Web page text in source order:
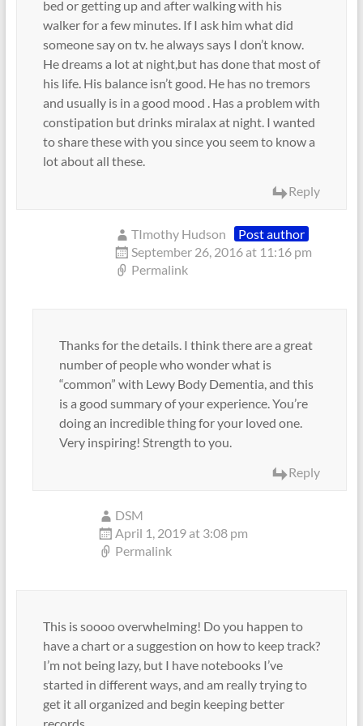
bed or getting up and after walking with his
walker for a few minutes. If I ask him what did
someone say on tv. he always says I don’t know.
He dreams a lot at night,but has done that most of
his life. His balance isn’t good. He has no tremors
and usually is in a good mood . Has a problem with
constipation but drinks miralax at night. I wanted
to share these with you since you seem to know a
lot about all these.
Reply
TImothy Hudson
Post author
September 26, 2016 at 11:16 pm
Permalink
Thanks for the details. I think there are a great
number of people who wonder what is
“common” with Lewy Body Dementia, and this
is a good summary of your experience. You’re
doing an incredible thing for your loved one.
Very inspiring! Strength to you.
Reply
DSM
April 1, 2019 at 3:08 pm
Permalink
This is soooo overwhelming! Do you happen to
have a chart or a suggestion on how to keep track?
I’m not being lazy, but I have notebooks I’ve
started in different ways, and am really trying to
get it all organized and begin keeping better
records.